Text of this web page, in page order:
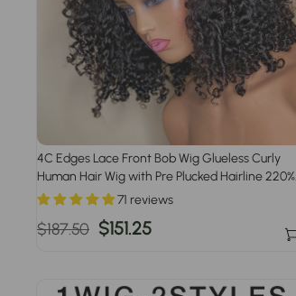
4C Edges Lace Front Bob Wig Glueless Curly
Human Hair Wig with Pre Plucked Hairline 220%
Density
71 reviews
Regular
$187.50 Sale
$151.25